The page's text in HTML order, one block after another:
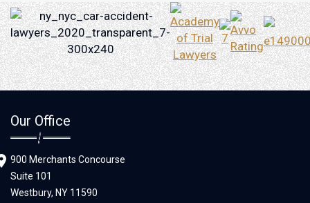
Our Office
900 Merchants Concourse
Suite 101
Westbury, NY 11590